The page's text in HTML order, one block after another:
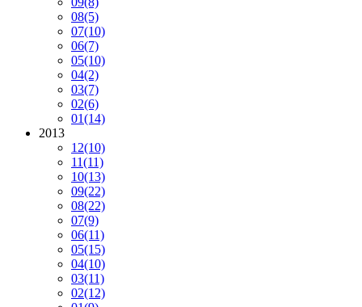
08(5)
07(10)
06(7)
05(10)
04(2)
03(7)
02(6)
01(14)
2013
12(10)
11(11)
10(13)
09(22)
08(22)
07(9)
06(11)
05(15)
04(10)
03(11)
02(12)